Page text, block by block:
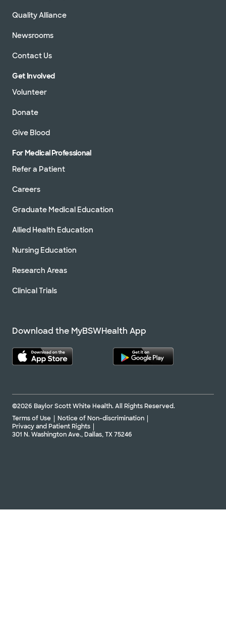
Quality Alliance
Newsrooms
Contact Us
Get Involved
Volunteer
Donate
Give Blood
For Medical Professional
Refer a Patient
Careers
Graduate Medical Education
Allied Health Education
Nursing Education
Research Areas
Clinical Trials
Download the MyBSWHealth App
©2026 Baylor Scott White Health. All Rights Reserved.
Terms of Use
Notice of Non-discrimination
Privacy and Patient Rights
301 N. Washington Ave., Dallas, TX 75246